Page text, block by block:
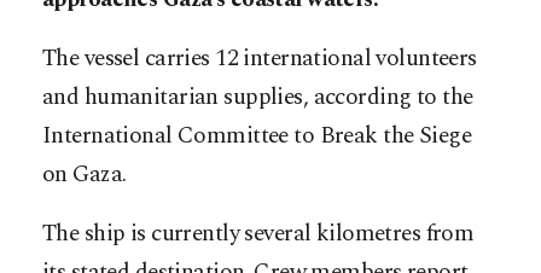
The vessel carries 12 international volunteers
and humanitarian supplies, according to the
International Committee to Break the Siege
on Gaza.
The ship is currently several kilometres from